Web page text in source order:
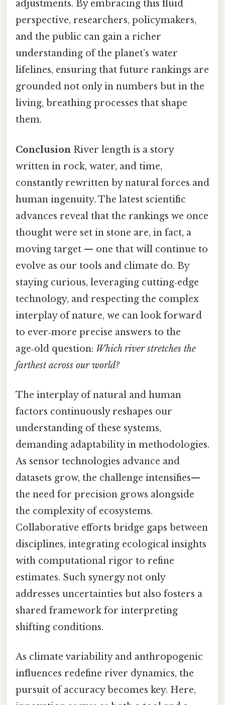
adjustments. By embracing this fluid
perspective, researchers, policymakers,
and the public can gain a richer
understanding of the planet’s water
lifelines, ensuring that future rankings are
grounded not only in numbers but in the
living, breathing processes that shape
them.
Conclusion River length is a story
written in rock, water, and time,
constantly rewritten by natural forces and
human ingenuity. The latest scientific
advances reveal that the rankings we once
thought were set in stone are, in fact, a
moving target — one that will continue to
evolve as our tools and climate do. By
staying curious, leveraging cutting‑edge
technology, and respecting the complex
interplay of nature, we can look forward
to ever‑more precise answers to the
age‑old question: Which river stretches the
farthest across our world?
The interplay of natural and human
factors continuously reshapes our
understanding of these systems,
demanding adaptability in methodologies.
As sensor technologies advance and
datasets grow, the challenge intensifies—
the need for precision grows alongside
the complexity of ecosystems.
Collaborative efforts bridge gaps between
disciplines, integrating ecological insights
with computational rigor to refine
estimates. Such synergy not only
addresses uncertainties but also fosters a
shared framework for interpreting
shifting conditions.
As climate variability and anthropogenic
influences redefine river dynamics, the
pursuit of accuracy becomes key. Here,